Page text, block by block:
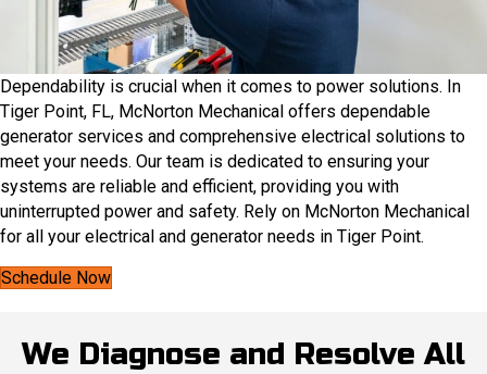
Dependability is crucial when it comes to power solutions. In
Tiger Point, FL, McNorton Mechanical offers dependable
generator services and comprehensive electrical solutions to
meet your needs.​ Our team is dedicated to ensuring your
systems are reliable and efficient, providing you with
uninterrupted power and safety. Rely on McNorton Mechanical
for all your electrical and generator needs in Tiger Point.
Schedule Now
We Diagnose and Resolve All